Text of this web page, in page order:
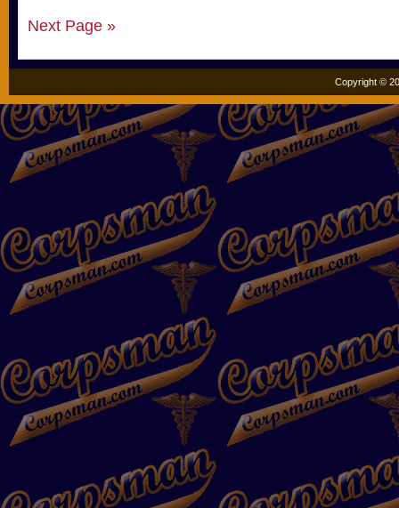
Next Page »
Copyright ©